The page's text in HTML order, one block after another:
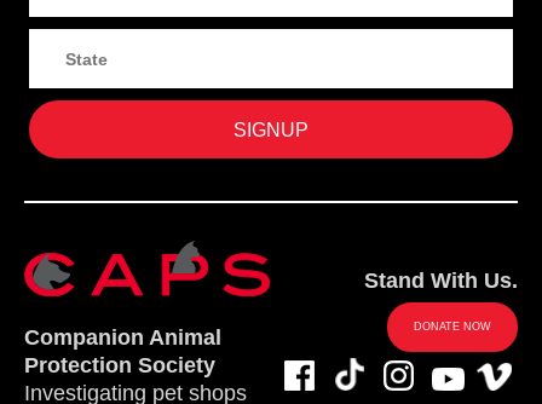
Companion Animal
Protection Society
Investigating pet shops
Stand With Us.
DONATE NOW